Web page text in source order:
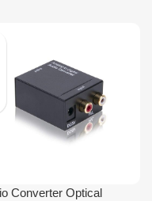
Converter Optical